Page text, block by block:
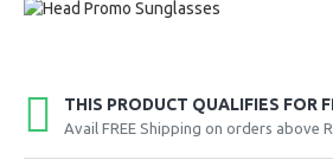
THIS PRODUCT QUALIFIES FOR
Avail FREE Shipping on orders above